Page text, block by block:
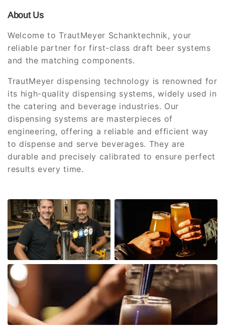
About Us
Welcome to TrautMeyer Schanktechnik, your
reliable partner for first-class draft beer systems
and the matching components.
TrautMeyer dispensing technology is renowned for
its high-quality dispensing systems, widely used in
the catering and beverage industries. Our
dispensing systems are masterpieces of
engineering, offering a reliable and efficient way
to dispense and serve beverages. They are
durable and precisely calibrated to ensure perfect
results every time.